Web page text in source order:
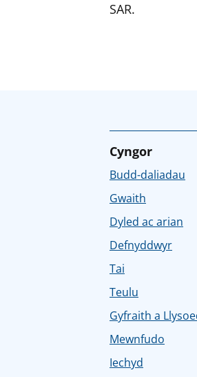
SAR.
Cyngor
Budd-daliadau
Gwaith
Dyled ac arian
Defnyddwyr
Tai
Teulu
Gyfraith a
Mewnfudo
Iechyd